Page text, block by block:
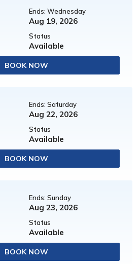
Ends: Wednesday
Aug 19, 2026
Status
Available
BOOK NOW
Ends: Saturday
Aug 22, 2026
Status
Available
BOOK NOW
Ends: Sunday
Aug 23, 2026
Status
Available
BOOK NOW